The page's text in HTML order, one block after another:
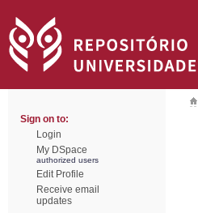
Sign on to:
Login
My DSpace
authorized users
Edit Profile
Receive email
updates